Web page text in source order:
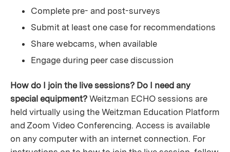
Complete pre- and post-surveys
Submit at least one case for recommendations
Share webcams, when available
Engage during peer case discussion
How do I join the live sessions? Do I need any
special equipment? Weitzman ECHO sessions are
held virtually using the Weitzman Education Platform
and Zoom Video Conferencing. Access is available
on any computer with an internet connection. For